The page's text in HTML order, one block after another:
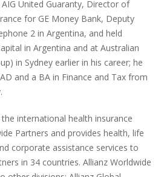
United Guaranty, Director of
for GE Money Bank, Deputy
2 in Argentina, and held
in Argentina and at Australian
in Sydney earlier in his career; he
and a BA in Finance and Tax from
international health insurance
Partners and provides health, life
corporate assistance services to
in 34 countries. Allianz Worldwide